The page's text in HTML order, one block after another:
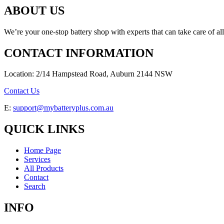
ABOUT US
We’re your one-stop battery shop with experts that can take care of
CONTACT INFORMATION
Location: 2/14 Hampstead Road, Auburn 2144 NSW
Contact Us
E: support@mybatteryplus.com.au
QUICK LINKS
Home Page
Services
All Products
Contact
Search
INFO